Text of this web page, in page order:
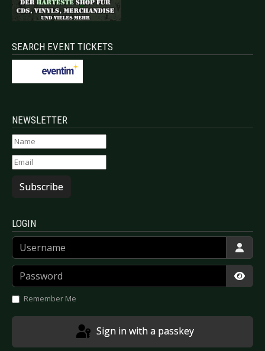
SEARCH EVENT TICKETS
NEWSLETTER
Subscribe
LOGIN
Username
Password
Remember Me
Sign in with a passkey